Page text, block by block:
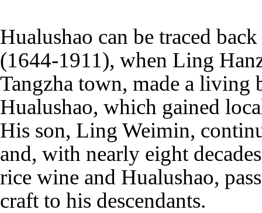
Hualushao can be traced
(1644-1911), when Ling
Tangzha town, made a
Hualushao, which gained
His son, Ling Weimin,
and, with nearly eight
rice wine and Hualushao,
craft to his descendants.